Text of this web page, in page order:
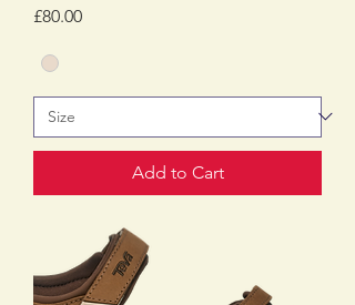
Price
£80.00
Add to Cart